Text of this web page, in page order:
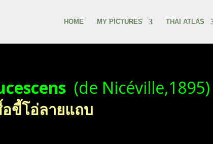
HOME MY PICTURES THAI ATLAS
(de Nicéville,1895)
ขี้โอ่ลายแถบ